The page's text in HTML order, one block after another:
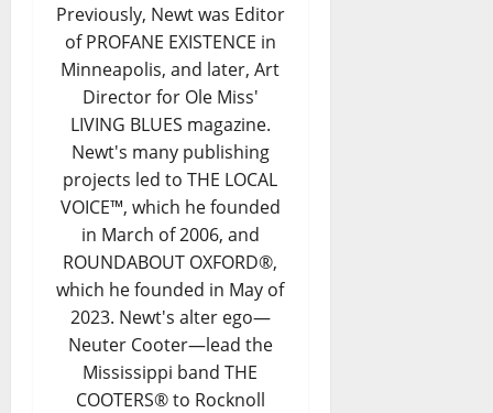
Previously, Newt was Editor
of PROFANE EXISTENCE in
Minneapolis, and later, Art
Director for Ole Miss'
LIVING BLUES magazine.
Newt's many publishing
projects led to THE LOCAL
VOICE™, which he founded
in March of 2006, and
ROUNDABOUT OXFORD®,
which he founded in May of
2023. Newt's alter ego—
Neuter Cooter—lead the
Mississippi band THE
COOTERS® to Rocknoll